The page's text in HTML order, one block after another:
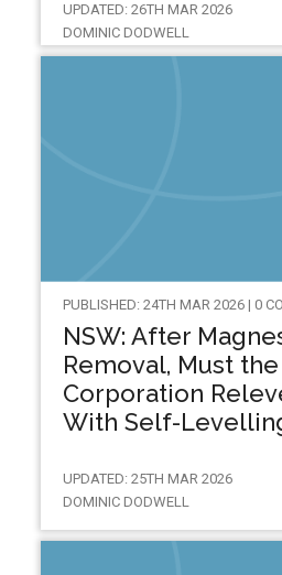
UPDATED: 26TH MAR 2026
DOMINIC DODWELL
PUBLISHED: 24TH MAR 2026 | 0
NSW: After
Removal, Must
Corporation
With Self-
UPDATED: 25TH MAR 2026
DOMINIC DODWELL